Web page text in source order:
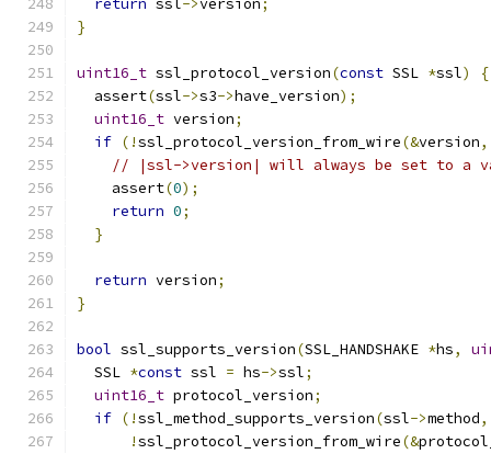
return ssl->version;
}
uint16_t ssl_protocol_version(const SSL *ssl)
{
  assert
(ssl->s3->have_version);
uint16_t version;
if (!ssl_protocol_version_from_wire(&version,
// |ssl->version| will always be set to a
    assert
(0);
return 0;
}
return version;
}
bool ssl_supports_version(SSL_HANDSHAKE *hs,
  SSL
*const ssl = hs->ssl;
uint16_t protocol_version;
if (!ssl_method_supports_version(ssl->method,
!ssl_protocol_version_from_wire(&